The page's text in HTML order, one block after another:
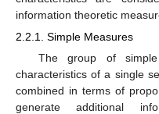
information theoretic
2.2.1. Simple Measures
The group of
characteristics of a single
combined in terms of
generate additional